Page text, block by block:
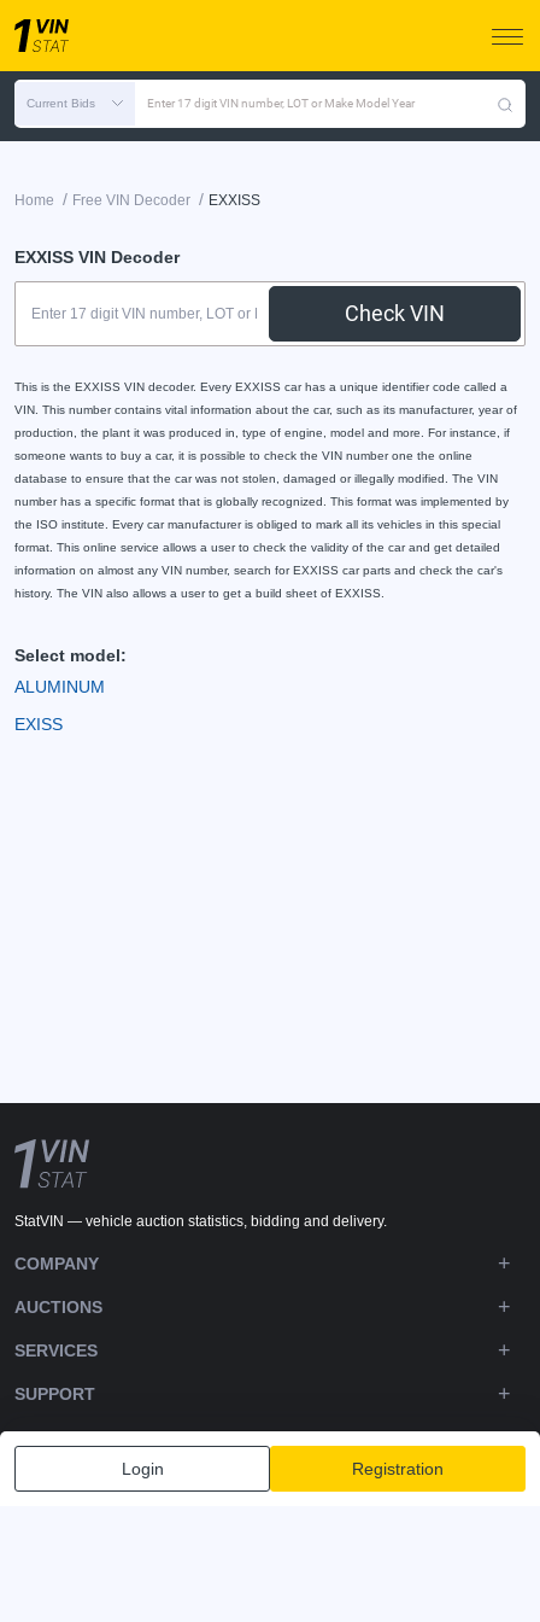
Current Bids Enter 17 digit VIN number, LOT or Make Model Year
Home / Free VIN Decoder / EXXISS
EXXISS VIN Decoder
Check VIN
This is the EXXISS VIN decoder. Every EXXISS car has a unique identifier code called a
VIN. This number contains vital information about the car, such as its manufacturer, year of
production, the plant it was produced in, type of engine, model and more. For instance, if
someone wants to buy a car, it is possible to check the VIN number one the online
database to ensure that the car was not stolen, damaged or illegally modified. The VIN
number has a specific format that is globally recognized. This format was implemented by
the ISO institute. Every car manufacturer is obliged to mark all its vehicles in this special
format. This online service allows a user to check the validity of the car and get detailed
information on almost any VIN number, search for EXXISS car parts and check the car's
history. The VIN also allows a user to get a build sheet of EXXISS.
Select model:
ALUMINUM
EXISS
Login Registration
StatVIN — vehicle auction statistics, bidding and delivery.
COMPANY
AUCTIONS
SERVICES
SUPPORT
DOWNLOADS